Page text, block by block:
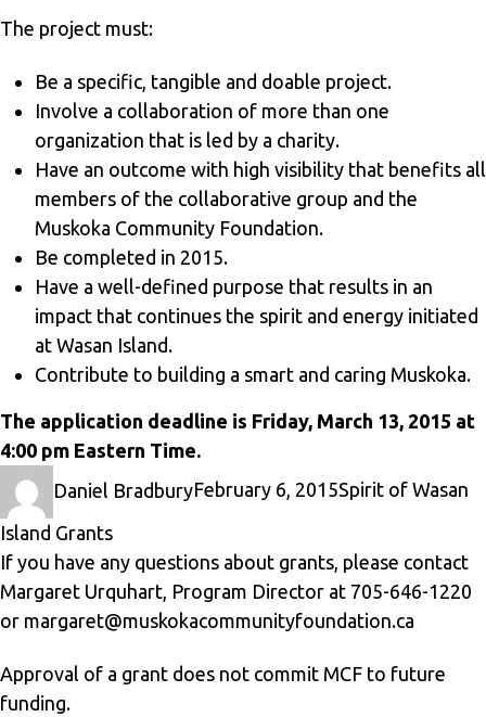
The project must:
Be a specific, tangible and doable project.
Involve a collaboration of more than one
organization that is led by a charity.
Have an outcome with high visibility that benefits all
members of the collaborative group and the
Muskoka Community Foundation.
Be completed in 2015.
Have a well-defined purpose that results in an
impact that continues the spirit and energy initiated
at Wasan Island.
Contribute to building a smart and caring Muskoka.
The application deadline is Friday, March 13, 2015 at
4:00 pm Eastern Time.
Author
Daniel Bradbury
Posted
February 6, 2015
Categories
Spirit of Wasan
Island Grants
If you have any questions about grants, please contact
Margaret Urquhart, Program Director at 705-646-1220
or margaret@muskokacommunityfoundation.ca
Approval of a grant does not commit MCF to future
funding.